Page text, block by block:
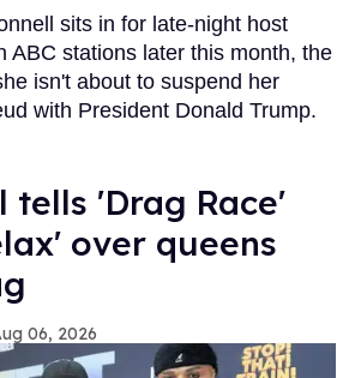
sits in for late-night host
ABC stations later this month, the
isn't about to suspend her
with President Donald Trump.
tells 'Drag Race'
over queens
06, 2026